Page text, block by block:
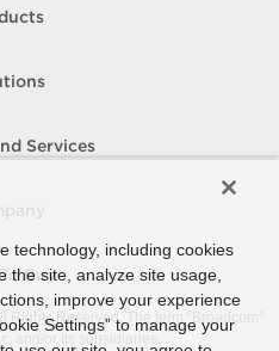
Services
Buy
Rights Reserved. The term “Broadcom”
and/or its subsidiaries.
technology, including cookies
the site, analyze site usage,
improve your experience
Settings” to manage your